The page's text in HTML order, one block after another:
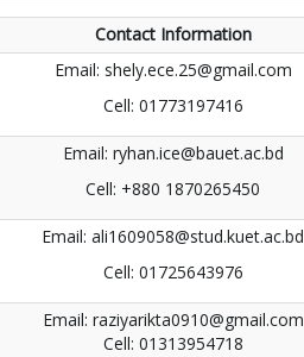
Contact Information
Email: shely.ece.25@gmail.com
Cell: 01773197416
Email: ryhan.ice@bauet.ac.bd
Cell: +880 1870265450
Email: ali1609058@stud.kuet.ac.bd
Cell: 01725643976
Email: raziyarikta0910@gmail.com
Cell: 01313954718